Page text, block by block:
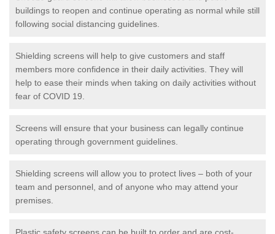
buildings to reopen and continue operating as normal while still
following social distancing guidelines.
Shielding screens will help to give customers and staff
members more confidence in their daily activities. They will
help to ease their minds when taking on daily activities without
fear of COVID 19.
Screens will ensure that your business can legally continue
operating through government guidelines.
Shielding screens will allow you to protect lives – both of your
team and personnel, and of anyone who may attend your
premises.